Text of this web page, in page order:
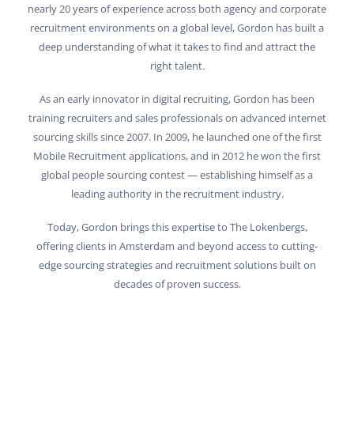
nearly 20 years of experience across both agency and corporate
recruitment environments on a global level, Gordon has built a
deep understanding of what it takes to find and attract the
right talent.
As an early innovator in digital recruiting, Gordon has been
training recruiters and sales professionals on advanced internet
sourcing skills since 2007. In 2009, he launched one of the first
Mobile Recruitment applications, and in 2012 he won the first
global people sourcing contest — establishing himself as a
leading authority in the recruitment industry.
Today, Gordon brings this expertise to The Lokenbergs,
offering clients in Amsterdam and beyond access to cutting-
edge sourcing strategies and recruitment solutions built on
decades of proven success.